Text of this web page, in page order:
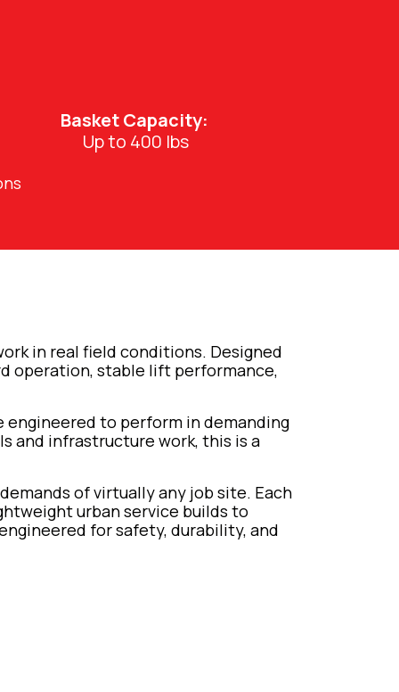
Basket Capacity:
Up to 400 lbs
in real field conditions. Designed
operation, stable lift performance,
engineered to perform in demanding
and infrastructure work, this is a
of virtually any job site. Each
urban service builds to
for safety, durability, and